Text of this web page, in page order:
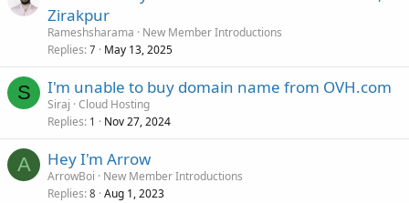
Zirakpur
Rameshsharama
New Member Introductions
Replies 7 May 13, 2025
S I'm unable to buy domain name from OVH.com
Siraj Cloud Hosting
Replies 1 Nov 27, 2024
A Hey I'm Arrow
ArrowBoi
New Member Introductions
Replies 8 Aug 1, 2023